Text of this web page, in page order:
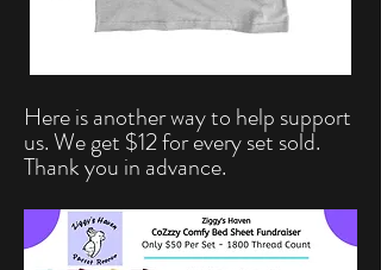
Here is another way to help support
us. We get $12 for every set sold.
Thank you in advance.